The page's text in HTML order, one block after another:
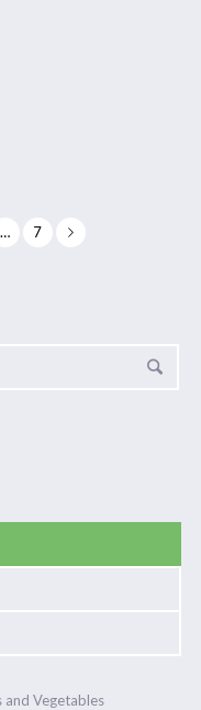
… 7
Vegetables